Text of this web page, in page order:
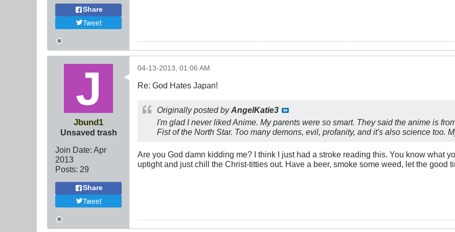
Share
Tweet
Jbund1
Unsaved trash
Join Date: Apr
2013
Posts: 29
Share
Tweet
04-13-2013, 01:06 AM
Re: God Hates Japan!
Originally posted by AngelKatie3
I'm glad I never liked Anime. My parents were so smart. They said the anime is
Fist of the North Star. Too many demons, evil, profanity, and it's also science too.
Are you God damn kidding me? I think I just had a stroke reading this. You know what
uptight and just chill the Christ-titties out. Have a beer, smoke some weed, let the good